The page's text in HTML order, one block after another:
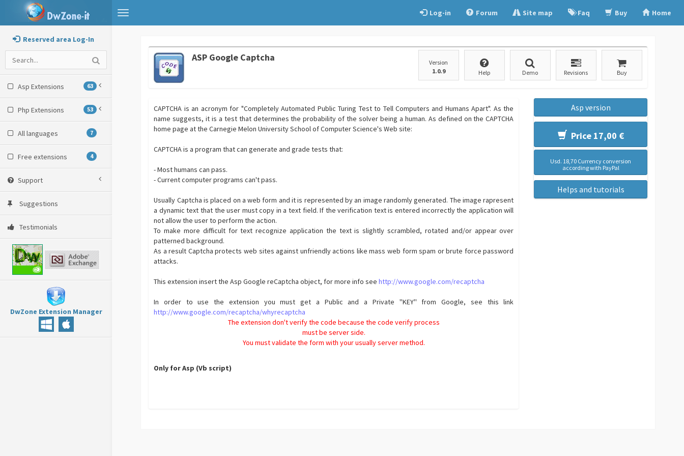
Toggle
navigation
Log-in Forum Site map Faq Buy Home
Reserved area Log-In
Asp Extensions 63
Php Extensions 53
All languages 7
Free extensions 4
Support
Suggestions
Testimonials
DwZone Extension Manager
ASP Google Captcha
Version
1.0.9
Help Demo Revisions Buy
CAPTCHA is an acronym for "Completely Automated Public Turing Test to Tell Computers and Humans Apart". As the
name suggests, it is a test that determines the probability of the solver being a human. As defined on the CAPTCHA
home page at the Carnegie Melon University School of Computer Science's Web site:
CAPTCHA is a program that can generate and grade tests that:
- Most humans can pass.
- Current computer programs can't pass.
Usually Captcha is placed on a web form and it is represented by an image randomly generated. The image rapresent
a dynamic text that the user must copy in a text field. If the verification text is entered incorrectly the application will
not allow the user to perform the action.
To make more difficult for text recognize application the text is slightly scrambled, rotated and/or appear over
patterned background.
As a result Captcha protects web sites against unfriendly actions like mass web form spam or brute force password
attacks.
This extension insert the Asp Google reCaptcha object, for more info seehttp://www.google.com/recaptcha
In order to use the extension you must get a Public and a Private ''KEY'' from Google, see this link
http://www.google.com/recaptcha/whyrecaptcha
The extension don't verify the code because the code verify process
must be server side.
You must validate the form with your usually server method.
Only for Asp (Vb script)
Asp version
Price 17,00 €
Usd. 18,70 Currency conversion
according with PayPal
Helps and tutorials